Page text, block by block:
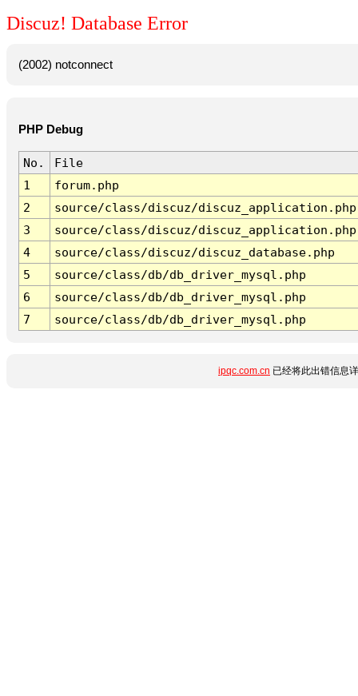
Discuz! Database Error
(2002) notconnect
PHP Debug
No.
File
1
forum.php
2
source/class/discuz/discuz_application.php
3
source/class/discuz/discuz_application.php
4
source/class/discuz/discuz_database.php
5
source/class/db/db_driver_mysql.php
6
source/class/db/db_driver_mysql.php
7
source/class/db/db_driver_mysql.php
ipqc.com.cn 已经将此出错信息